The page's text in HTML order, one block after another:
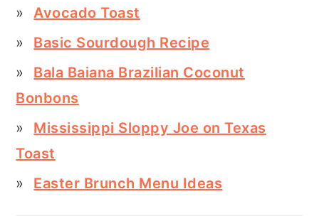
Avocado Toast
Basic Sourdough Recipe
Bala Baiana Brazilian Coconut
Bonbons
Mississippi Sloppy Joe on Texas
Toast
Easter Brunch Menu Ideas